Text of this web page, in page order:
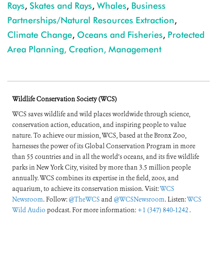
Rays, Skates and Rays, Whales, Business
Partnerships/Natural Resources Extraction,
Climate Change, Oceans and Fisheries, Protected
Area Planning, Creation, Management
Wildlife Conservation Society (WCS)
WCS saves wildlife and wild places worldwide through science,
conservation action, education, and inspiring people to value
nature. To achieve our mission, WCS, based at the Bronx Zoo,
harnesses the power of its Global Conservation Program in more
than 55 countries and in all the world’s oceans, and its five wildlife
parks in New York City, visited by more than 3.5 million people
annually. WCS combines its expertise in the field, zoos, and
aquarium, to achieve its conservation mission. Visit:WCS
Newsroom. Follow:@TheWCS and@WCSNewsroom. Listen:WCS
Wild Audio podcast. For more information: +1 (347) 840-1242 .